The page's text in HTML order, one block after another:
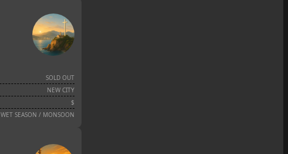
SOLD OUT
NEW CITY
$
WET SEASON / MONSOON